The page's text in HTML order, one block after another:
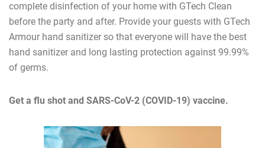
complete disinfection of your home with GTech Clean
before the party and after. Provide your guests with GTech
Armour hand sanitizer so that everyone will have the best
hand sanitizer and long lasting protection against 99.99%
of germs.
Get a flu shot and SARS-CoV-2 (COVID-19) vaccine.